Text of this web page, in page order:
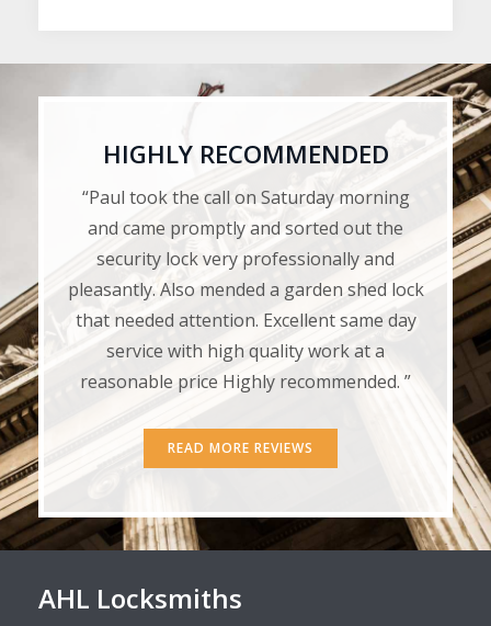
HIGHLY RECOMMENDED
“Paul took the call on Saturday morning
and came promptly and sorted out the
security lock very professionally and
pleasantly. Also mended a garden shed lock
that needed attention. Excellent same day
service with high quality work at a
reasonable price Highly recommended. ”
READ MORE REVIEWS
AHL Locksmiths